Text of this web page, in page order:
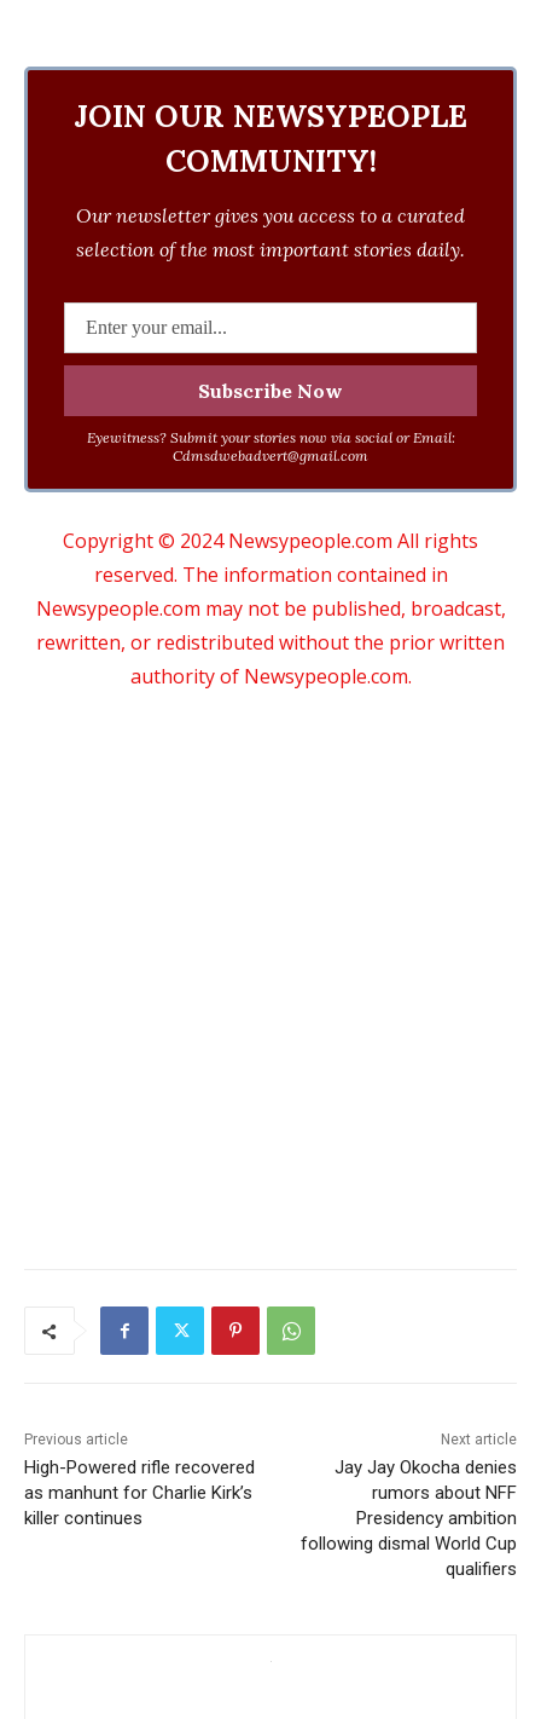
JOIN OUR NEWSYPEOPLE
COMMUNITY!
Our newsletter gives you access to a curated
selection of the most important stories daily.
Eyewitness? Submit your stories now via social or Email:
Cdmsdwebadvert@gmail.com
Copyright © 2024 Newsypeople.com All rights
reserved. The information contained in
Newsypeople.com may not be published, broadcast,
rewritten, or redistributed without the prior written
authority of Newsypeople.com.
Previous article
High-Powered rifle recovered
as manhunt for Charlie Kirk’s
killer continues
Next article
Jay Jay Okocha denies
rumors about NFF
Presidency ambition
following dismal World Cup
qualifiers